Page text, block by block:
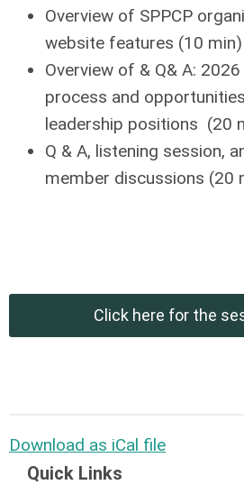
Overview of SPPCP
website features (10 min)
Overview of & Q& A:
process and
leadership positions (20
Q & A, listening session,
member discussions (20
Click here for the
Download as iCal file
Quick Links